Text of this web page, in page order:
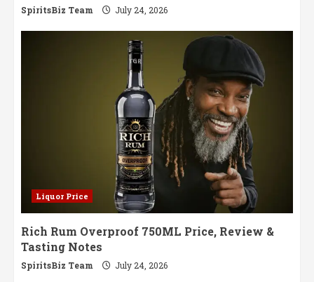
SpiritsBiz Team July 24, 2026
Liquor Price
Rich Rum Overproof 750ML Price, Review &
Tasting Notes
SpiritsBiz Team July 24, 2026